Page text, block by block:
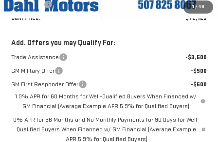
1 / 46
Bonus Cash
-$1,500
Dahl Price:
$72,129
Add. Offers you may Qualify For:
Trade Assistance
-$3,500
GM Military Offer
-$500
GM First Responder Offer
-$500
1.9% APR for 60 Months for Well-Qualified Buyers When Financed w/
GM Financial (Average Example APR 5.9% for Qualified Buyers)
0% APR for 36 Months and No Monthly Payments for 90 Days for Well-
Qualified Buyers When Financed w/ GM Financial (Average Example
APR 5.9% for Qualified Buyers)